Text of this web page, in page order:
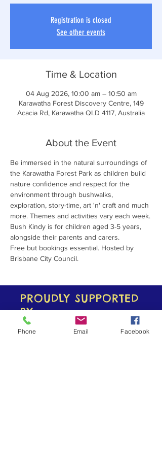
Registration is closed
See other events
Time & Location
04 Aug 2026, 10:00 am – 10:50 am
Karawatha Forest Discovery Centre, 149
Acacia Rd, Karawatha QLD 4117, Australia
About the Event
Be immersed in the natural surroundings of
the Karawatha Forest Park as children build
nature confidence and respect for the
environment through bushwalks,
exploration, story-time, art 'n' craft and much
more. Themes and activities vary each week.
Bush Kindy is for children aged 3-5 years,
alongside their parents and carers.
Free but bookings essential. Hosted by
Brisbane City Council.
PROUDLY SUPPORTED
BY
Phone Email Facebook